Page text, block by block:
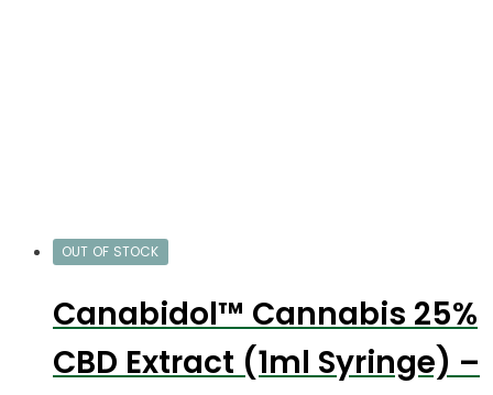
OUT OF STOCK
Canabidol™ Cannabis 25%
CBD Extract (1ml Syringe) –